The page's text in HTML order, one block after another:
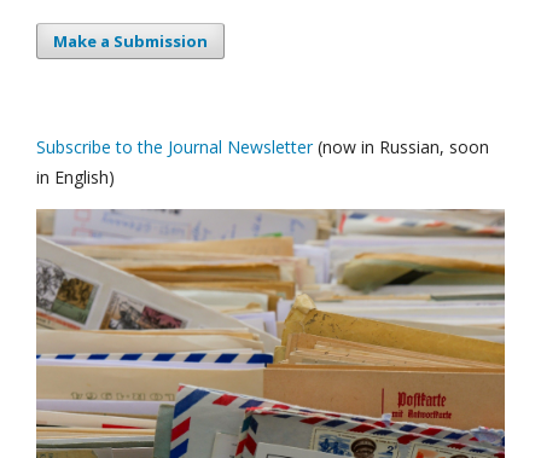
Make a Submission
Subscribe to the Journal Newsletter(now in Russian, soon
in English)